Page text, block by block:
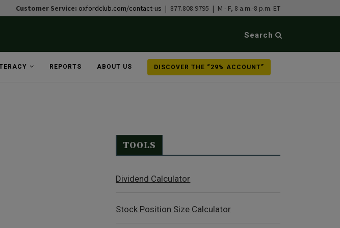
Customer Service: oxfordclub.com/contact-us | 877.808.9795 | M - F, 8 a.m.-8 p.m. ET
Search
REPORTS ABOUT US DISCOVER THE “29% ACCOUNT”
TOOLS
Dividend Calculator
Stock Position Size Calculator